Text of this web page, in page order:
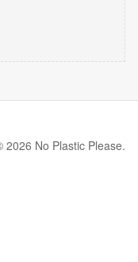
2026 No Plastic Please.